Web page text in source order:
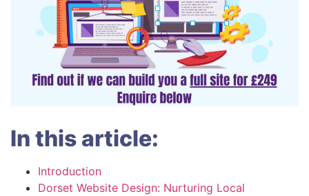
In this article:
Introduction
Dorset Website Design: Nurturing Local